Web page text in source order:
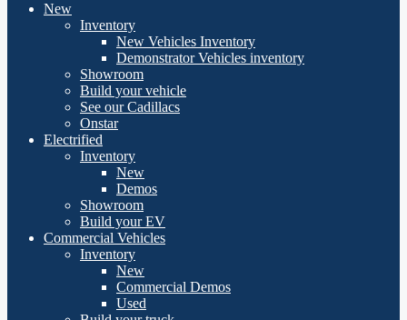
New
Inventory
New Vehicles Inventory
Demonstrator Vehicles inventory
Showroom
Build your vehicle
See our Cadillacs
Onstar
Electrified
Inventory
New
Demos
Showroom
Build your EV
Commercial Vehicles
Inventory
New
Commercial Demos
Used